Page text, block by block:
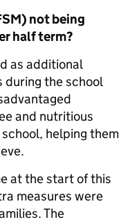
not being
half term?
as additional
during the school
and nutritious
helping them
at the start of this
measures were
The